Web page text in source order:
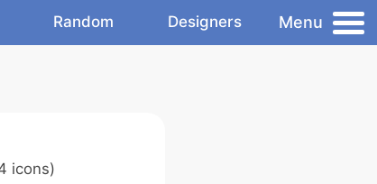
Random Designers Menu
icons)